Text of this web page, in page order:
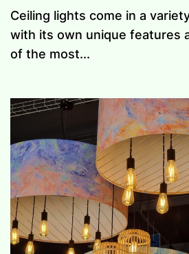
Ceiling lights come in a
with its own unique features
of the most...